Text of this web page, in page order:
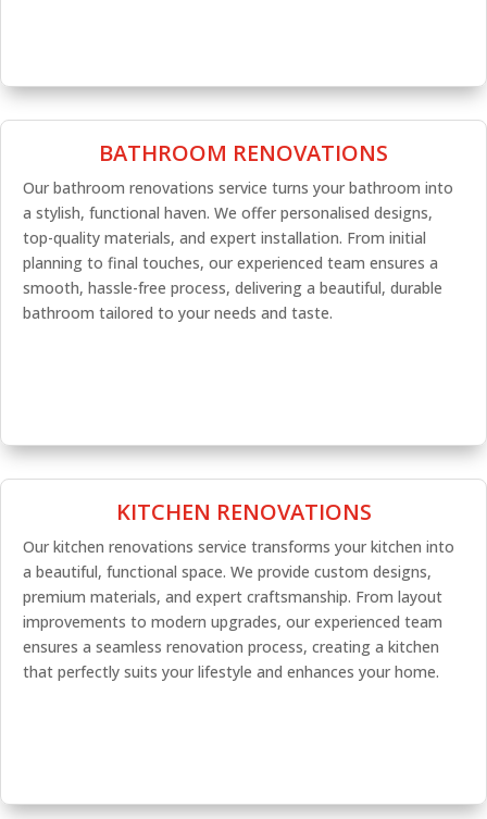
BATHROOM RENOVATIONS
Our bathroom renovations service turns your bathroom into
a stylish, functional haven. We offer personalised designs,
top-quality materials, and expert installation. From initial
planning to final touches, our experienced team ensures a
smooth, hassle-free process, delivering a beautiful, durable
bathroom tailored to your needs and taste.
KITCHEN RENOVATIONS
Our kitchen renovations service transforms your kitchen into
a beautiful, functional space. We provide custom designs,
premium materials, and expert craftsmanship. From layout
improvements to modern upgrades, our experienced team
ensures a seamless renovation process, creating a kitchen
that perfectly suits your lifestyle and enhances your home.